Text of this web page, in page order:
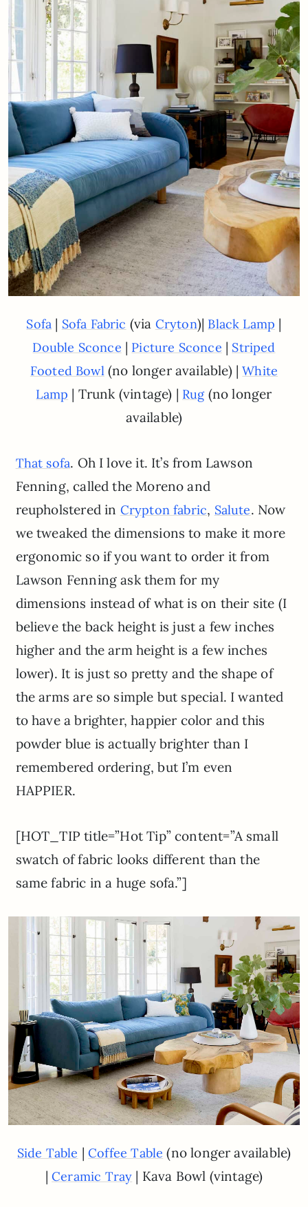
Sofa | Sofa Fabric (via Cryton)| Black Lamp |
Double Sconce | Picture Sconce | Striped
Footed Bowl(no longer available) |White
Lamp | Trunk (vintage) | Rug(no longer
available)
That sofa. Oh I love it. It’s from Lawson
Fenning, called the Moreno and
reupholstered in Crypton fabric, Salute. Now
we tweaked the dimensions to make it more
ergonomic so if you want to order it from
Lawson Fenning ask them for my
dimensions instead of what is on their site (I
believe the back height is just a few inches
higher and the arm height is a few inches
lower). It is just so pretty and the shape of
the arms are so simple but special. I wanted
to have a brighter, happier color and this
powder blue is actually brighter than I
remembered ordering, but I’m even
HAPPIER.
[HOT_TIP title=”Hot Tip” content=”A small
swatch of fabric looks different than the
same fabric in a huge sofa.”]
Side Table |Coffee Table (no longer available)
|Ceramic Tray | Kava Bowl (vintage)